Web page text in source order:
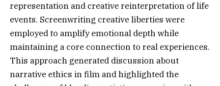
representation and creative reinterpretation of life
events. Screenwriting creative liberties were
employed to amplify emotional depth while
maintaining a core connection to real experiences.
This approach generated discussion about
narrative ethics in film and highlighted the